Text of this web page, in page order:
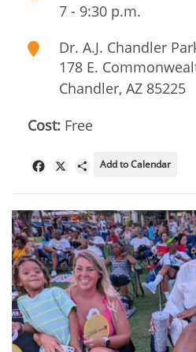
7 - 9:30 p.m.
Dr. A.J. Chandler
178 E.
Chandler, AZ 85225
Cost: Free
FacebookShare
Add to Calendar